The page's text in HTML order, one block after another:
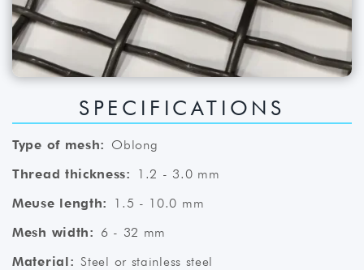
SPECIFICATIONS
Type of mesh: Oblong
Thread thickness:
1.2 - 3.0 mm
Meuse length:
1.5 - 10.0 mm
Mesh width: 6 - 32 mm
Material: Steel or stainless steel